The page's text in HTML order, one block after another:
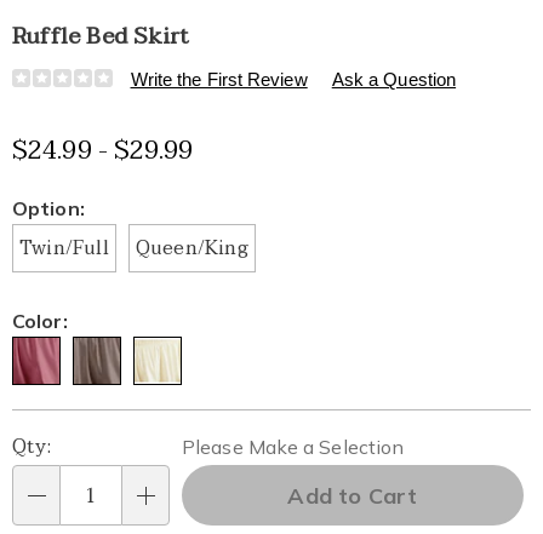
Ruffle Bed Skirt
Details
https://www.healthylivingcatalog.com/p/ruffle-
K6319711.html
Write the First Review Ask a Question
$24.99 - $29.99
Variations
Option:
Twin/Full Queen/King
Color:
Personalization
options
Pick
'n
Qty:
Please Make a Selection
Add to Cart